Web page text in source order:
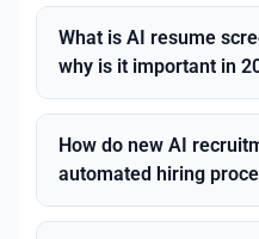
What is AI resume
why is it important in
How do new AI
automated hiring